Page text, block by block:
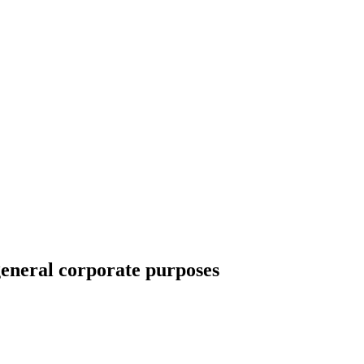
corporate purposes